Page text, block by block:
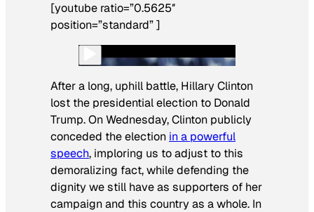
[youtube ratio=”0.5625″
position=”standard” ]
After a long, uphill battle, Hillary Clinton
lost the presidential election to Donald
Trump. On Wednesday, Clinton publicly
conceded the election in a powerful
speech, imploring us to adjust to this
demoralizing fact, while defending the
dignity we still have as supporters of her
campaign and this country as a whole. In